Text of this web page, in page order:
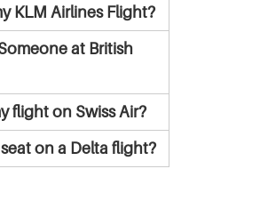
KLM Airlines Flight?
at British
flight on Swiss Air?
on a Delta flight?